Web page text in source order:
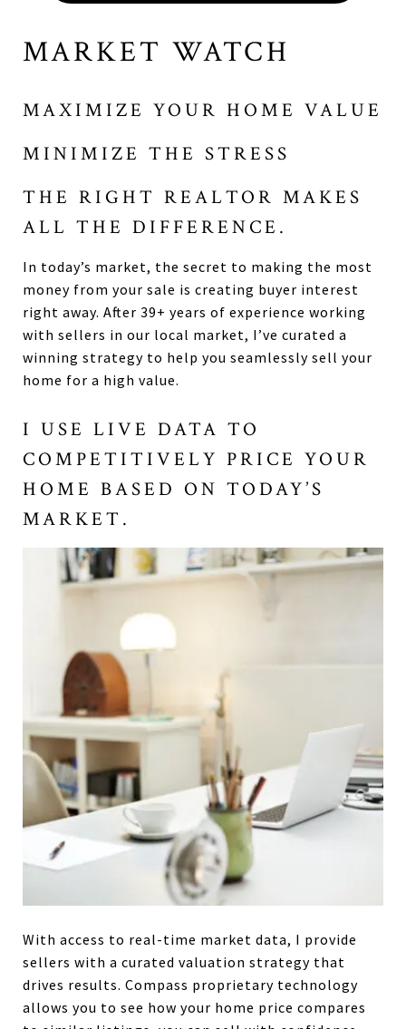
MARKET WATCH
MAXIMIZE YOUR HOME VALUE
MINIMIZE THE STRESS
THE RIGHT REALTOR MAKES
ALL THE DIFFERENCE.
In today’s market, the secret to making the most
money from your sale is creating buyer interest
right away. After 39+ years of experience working
with sellers in our local market, I’ve curated a
winning strategy to help you seamlessly sell your
home for a high value.
I USE LIVE DATA TO
COMPETITIVELY PRICE YOUR
HOME BASED ON TODAY’S
MARKET.
With access to real-time market data, I provide
sellers with a curated valuation strategy that
drives results. Compass proprietary technology
allows you to see how your home price compares